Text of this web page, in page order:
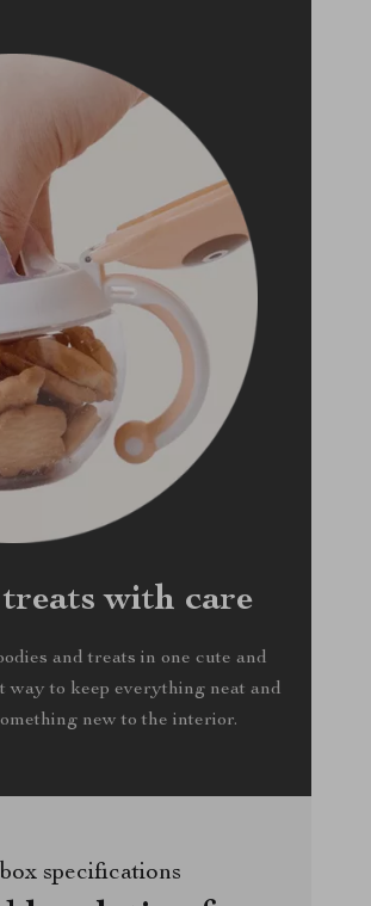
treats with care
and treats in one cute and
way to keep everything neat and
new to the interior.
specifications